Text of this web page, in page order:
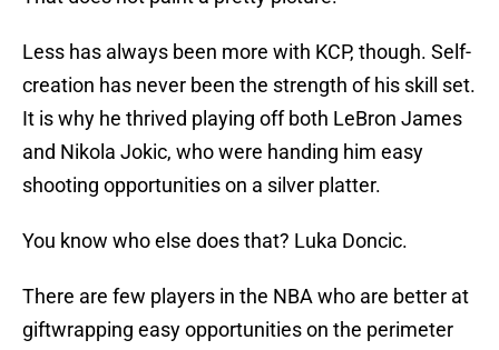
Less has always been more with KCP, though. Self-
creation has never been the strength of his skill set.
It is why he thrived playing off both LeBron James
and Nikola Jokic, who were handing him easy
shooting opportunities on a silver platter.
You know who else does that? Luka Doncic.
There are few players in the NBA who are better at
giftwrapping easy opportunities on the perimeter